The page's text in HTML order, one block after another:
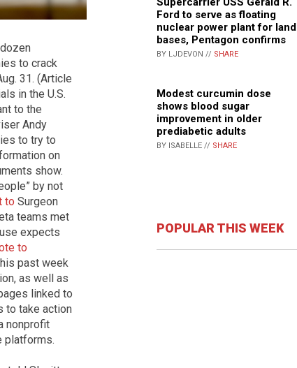
to crack
31. (Article
in the U.S.
to the
Andy
to try to
on
show.
by not
to Surgeon
teams met
expects
to
past week
as well as
linked to
to take action
nonprofit
platforms.
Ford to serve as floating
nuclear power plant for land
bases, Pentagon confirms
BY LJDEVON // SHARE
Modest curcumin dose
shows blood sugar
improvement in older
prediabetic adults
BY ISABELLE // SHARE
POPULAR THIS WEEK